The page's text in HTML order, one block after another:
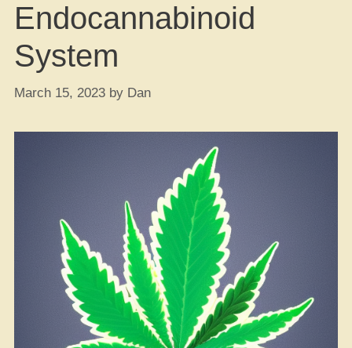
Endocannabinoid
System
March 15, 2023 by Dan